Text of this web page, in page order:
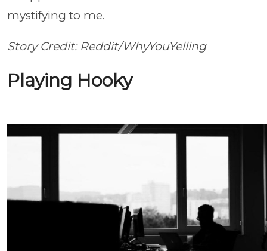
mystifying to me.
Story Credit: Reddit/WhyYouYelling
Playing Hooky